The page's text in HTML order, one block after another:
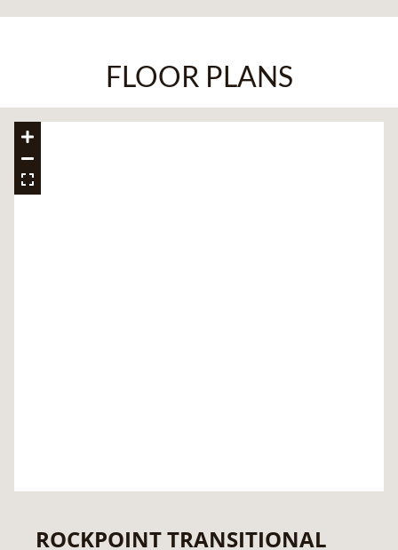
FLOOR PLANS
ROCKPOINT TRANSITIONAL